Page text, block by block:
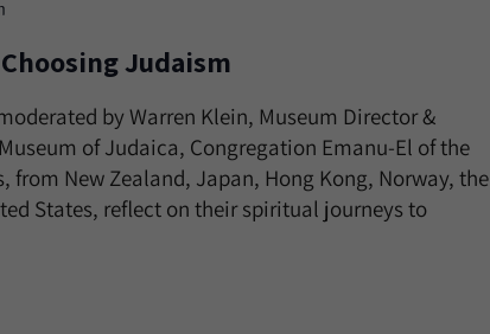
Judaism
by Warren Klein, Museum Director &
of Judaica, Congregation Emanu-El of the
from New Zealand, Japan, Hong Kong, Norway, the
States, reflect on their spiritual journeys to